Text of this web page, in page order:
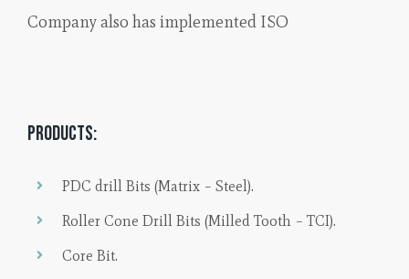
Company also has implemented ISO
Products:
PDC drill Bits (Matrix – Steel).
Roller Cone Drill Bits (Milled Tooth – TCI).
Core Bit.